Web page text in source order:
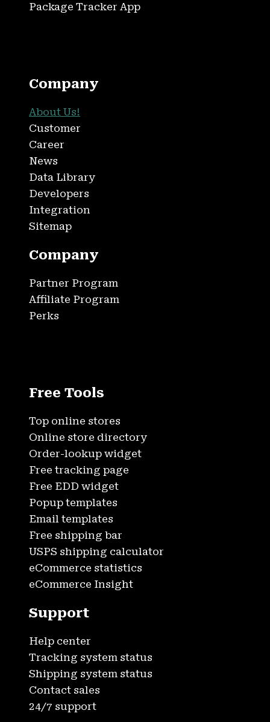
Package Tracker App
Company
About Us!
Customer
Career
News
Data Library
Developers
Integration
Sitemap
Company
Partner Program
Affiliate Program
Perks
Free Tools
Top online stores
Online store directory
Order-lookup widget
Free tracking page
Free EDD widget
Popup templates
Email templates
Free shipping bar
USPS shipping calculator
eCommerce statistics
eCommerce Insight
Support
Help center
Tracking system status
Shipping system status
Contact sales
24/7 support